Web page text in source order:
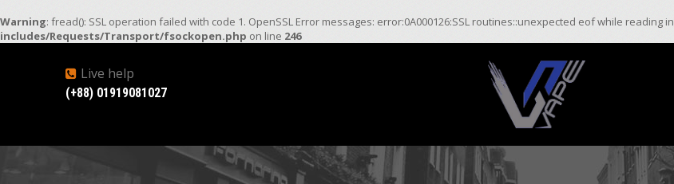
Warning: fread(): SSL operation failed with code 1. OpenSSL Error messages: error:0A000126:SSL routines::unexpected eof while reading in
includes/Requests/Transport/fsockopen.php on line 246
Live help
(+88) 01919081027